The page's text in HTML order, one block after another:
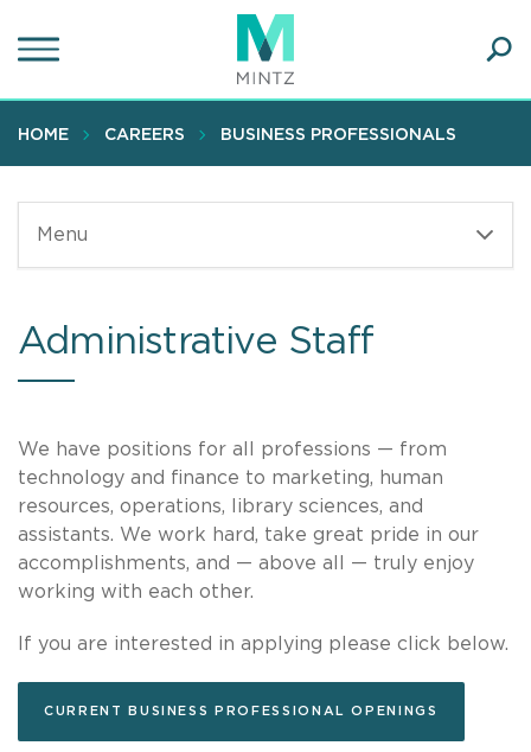
to
content
HOME CAREERS BUSINESS PROFESSIONALS
Menu
Administrative Staff
We have positions for all professions — from
technology and finance to marketing, human
resources, operations, library sciences, and
assistants. We work hard, take great pride in our
accomplishments, and — above all — truly enjoy
working with each other.
If you are interested in applying please click below.
CURRENT BUSINESS PROFESSIONAL OPENINGS